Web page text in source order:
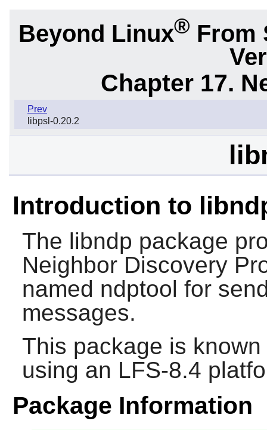
Beyond Linux® From
Chapter 17.
Prev
libpsl-0.20.2
Introduction to
The libndp package
Neighbor Discovery
named ndptool for
messages.
This package is
using an LFS-8.4
Package Information